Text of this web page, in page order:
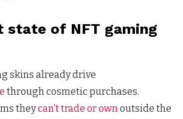
state of NFT gaming
skins already drive
through cosmetic purchases.
theycan’t trade or ownoutside the